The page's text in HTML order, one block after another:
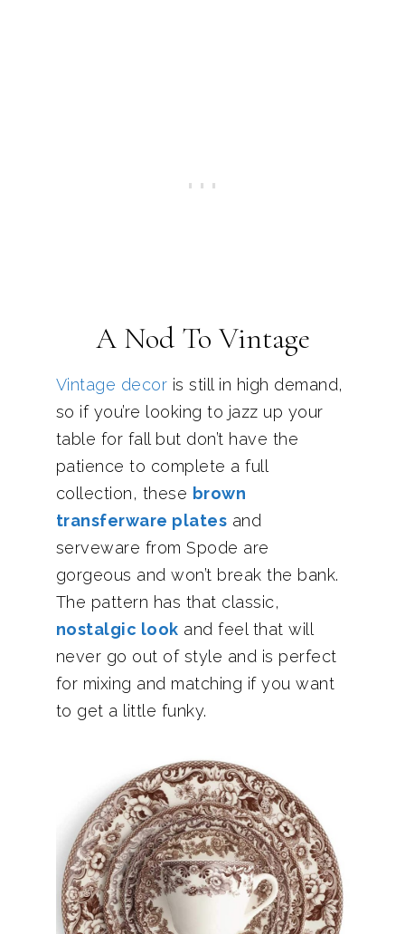
A Nod To Vintage
Vintage decor is still in high demand,
so if you’re looking to jazz up your
table for fall but don’t have the
patience to complete a full
collection, these brown
transferware plates and
serveware from Spode are
gorgeous and won’t break the bank.
The pattern has that classic,
nostalgic look and feel that will
never go out of style and is perfect
for mixing and matching if you want
to get a little funky.